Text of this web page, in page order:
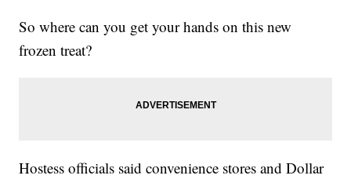
So where can you get your hands on this new
frozen treat?
Hostess officials said convenience stores and Dollar